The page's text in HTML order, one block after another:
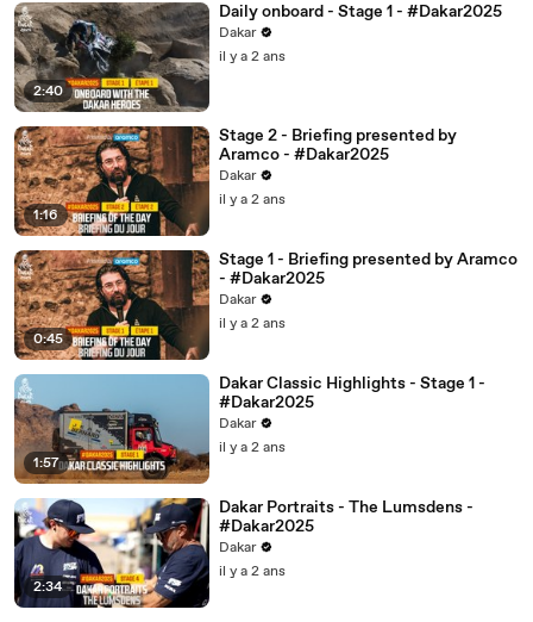
2:40
Daily onboard - Stage 1 - #Dakar2025
Dakar
il y a 2 ans
1:16
Stage 2 - Briefing presented by
Aramco - #Dakar2025
Dakar
il y a 2 ans
0:45
Stage 1 - Briefing presented by Aramco
- #Dakar2025
Dakar
il y a 2 ans
1:57
Dakar Classic Highlights - Stage 1 -
#Dakar2025
Dakar
il y a 2 ans
2:34
Dakar Portraits - The Lumsdens -
#Dakar2025
Dakar
il y a 2 ans